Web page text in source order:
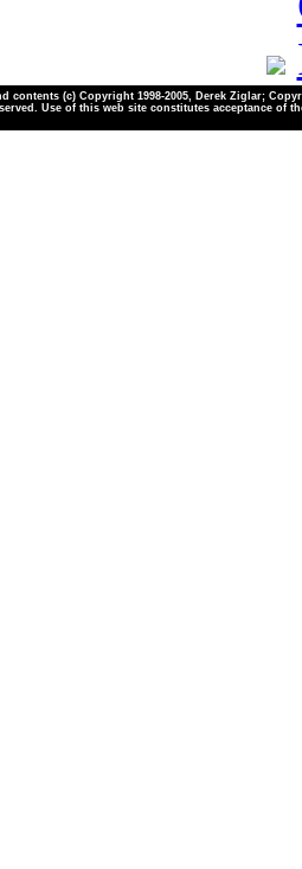
contents (c) Copyright 1998-2005, Derek Ziglar;
Use of this web site constitutes acceptance of